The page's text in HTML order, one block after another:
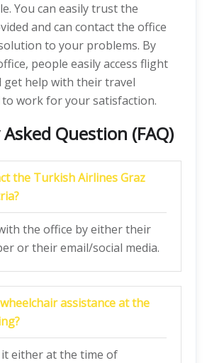
You can easily trust the
and can contact the office
to your problems. By
people easily access flight
help with their travel
to work for your satisfaction.
Question (FAQ)
the Turkish Airlines Graz
the office by either their
or their email/social media.
assistance at the
it either at the time of